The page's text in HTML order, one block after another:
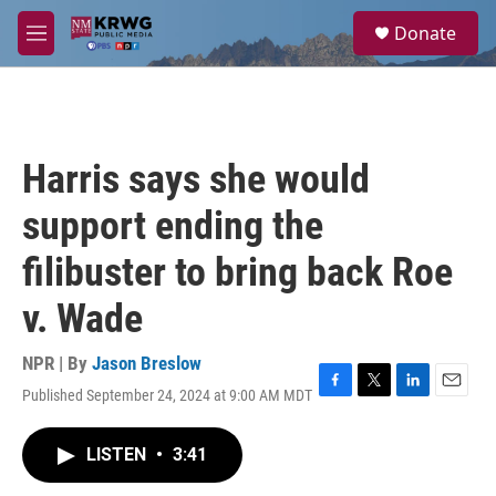
Skip to main content
M
e
a
Donate
Harris says she would
support ending the
filibuster to bring back Roe
v. Wade
NPR | By Jason Breslow
Published September 24, 2024 at 9:00 AM MDT F
T
L
E
LISTEN • 3:41